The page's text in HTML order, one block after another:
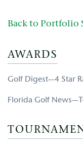
Back to Portfolio
AWARDS
Golf Digest—4 Star
Florida Golf